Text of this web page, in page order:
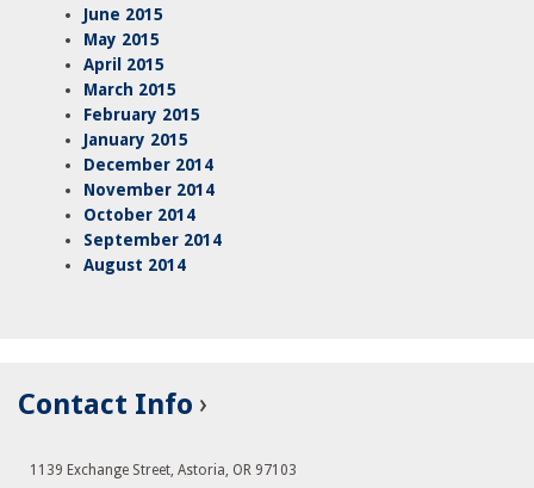
June 2015
May 2015
April 2015
March 2015
February 2015
January 2015
December 2014
November 2014
October 2014
September 2014
August 2014
Contact Info
1139 Exchange Street, Astoria, OR 97103